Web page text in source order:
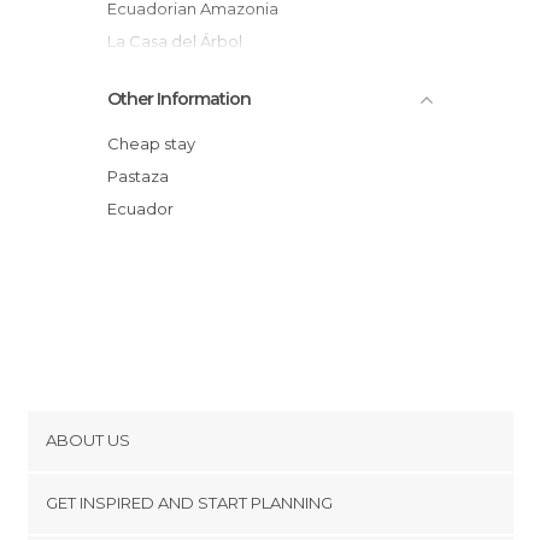
Ecuadorian Amazonia
La Casa del Árbol
Colgante Bridge
Exotic Birds Park
Cabaña Valle Encantado
cascadas el triunfo
Other Information
Cheap stay
Pastaza
Ecuador
ABOUT US
GET INSPIRED AND START PLANNING